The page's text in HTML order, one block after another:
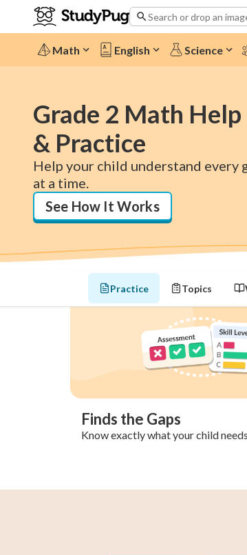
Search or drop an
Math English Science
Grade 2 Math
& Practice
Help your child understand every
at a time.
See How It Works
Practice Topics
Finds the Gaps
Know exactly what your child